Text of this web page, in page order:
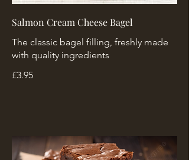
Salmon Cream Cheese Bagel
The classic bagel filling, freshly made
with quality ingredients
£3.95